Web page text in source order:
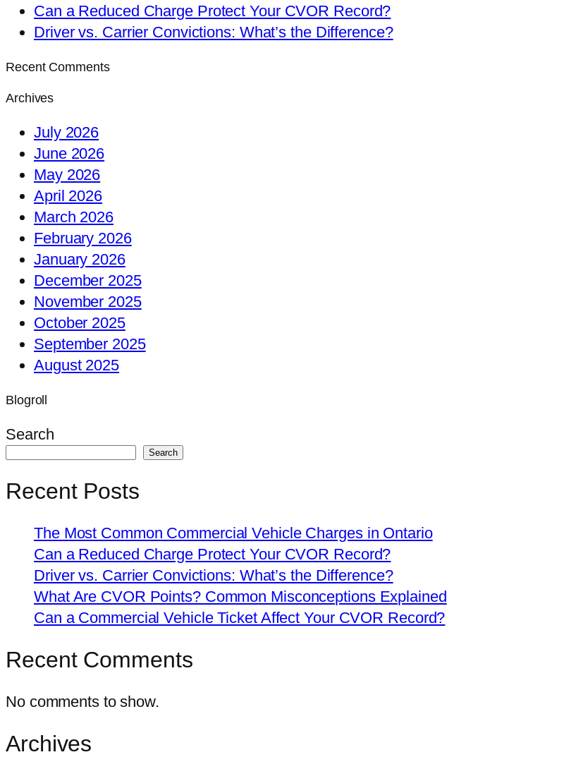
Can a Reduced Charge Protect Your CVOR Record?
Driver vs. Carrier Convictions: What’s the Difference?
Recent Comments
Archives
July 2026
June 2026
May 2026
April 2026
March 2026
February 2026
January 2026
December 2025
November 2025
October 2025
September 2025
August 2025
Blogroll
Search
Search
Recent Posts
The Most Common Commercial Vehicle Charges in Ontario
Can a Reduced Charge Protect Your CVOR Record?
Driver vs. Carrier Convictions: What’s the Difference?
What Are CVOR Points? Common Misconceptions Explained
Can a Commercial Vehicle Ticket Affect Your CVOR Record?
Recent Comments
No comments to show.
Archives